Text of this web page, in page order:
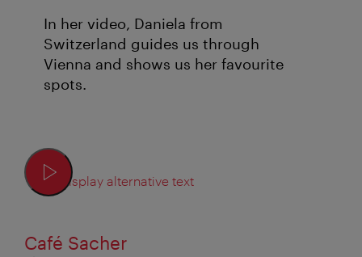
In her video, Daniela from
Switzerland guides us through
Vienna and shows us her favourite
spots.
Display alternative text
Café Sacher